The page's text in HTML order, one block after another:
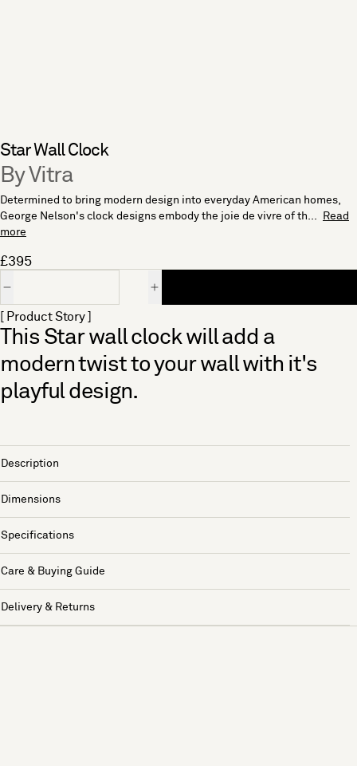
Star Wall Clock
By Vitra
Determined to bring modern design into everyday American homes,
George Nelson's clock designs embody the joie de vivre of th...
Read
more
£395
[ Product Story ]
This Star wall clock will add a
modern twist to your wall with it's
playful design.
Description
Dimensions
Specifications
Care & Buying Guide
Delivery & Returns